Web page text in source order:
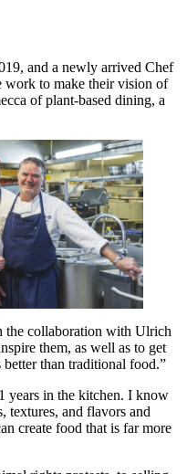
and a newly arrived Chef
work to make their vision of
of plant-based dining, a
the collaboration with Ulrich
them, as well as to get
than traditional food.”
years in the kitchen. I know
textures, and flavors and
create food that is far more